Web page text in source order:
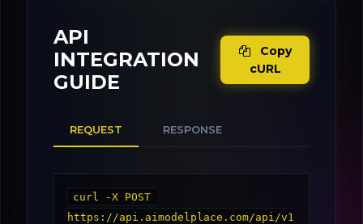
API
INTEGRATION
GUIDE
Copy
cURL
REQUEST RESPONSE
curl -X POST
https://api.aimodelplace.com/api/v1